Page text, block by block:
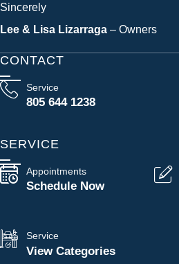
Sincerely
Lee & Lisa Lizarraga – Owners
CONTACT
Service
805 644 1238
SERVICE
Appointments
Schedule Now
Service
View Categories